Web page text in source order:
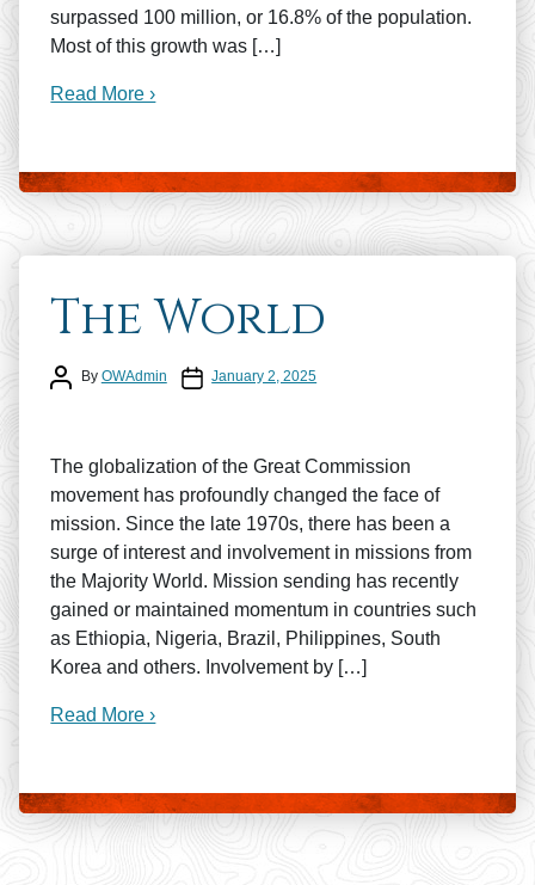
surpassed 100 million, or 16.8% of the population.
Most of this growth was […]
Read More ›
The World
Post author
By OWAdmin Post dateJanuary 2, 2025
The globalization of the Great Commission
movement has profoundly changed the face of
mission. Since the late 1970s, there has been a
surge of interest and involvement in missions from
the Majority World. Mission sending has recently
gained or maintained momentum in countries such
as Ethiopia, Nigeria, Brazil, Philippines, South
Korea and others. Involvement by […]
Read More ›